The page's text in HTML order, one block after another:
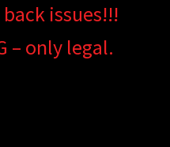
issues!!!
– only legal.